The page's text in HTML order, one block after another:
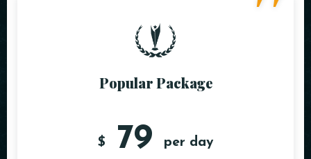
Popular Package
$ 79 per day